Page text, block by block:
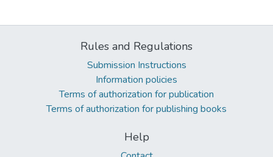
Rules and Regulations
Submission Instructions
Information policies
Terms of authorization for publication
Terms of authorization for publishing books
Help